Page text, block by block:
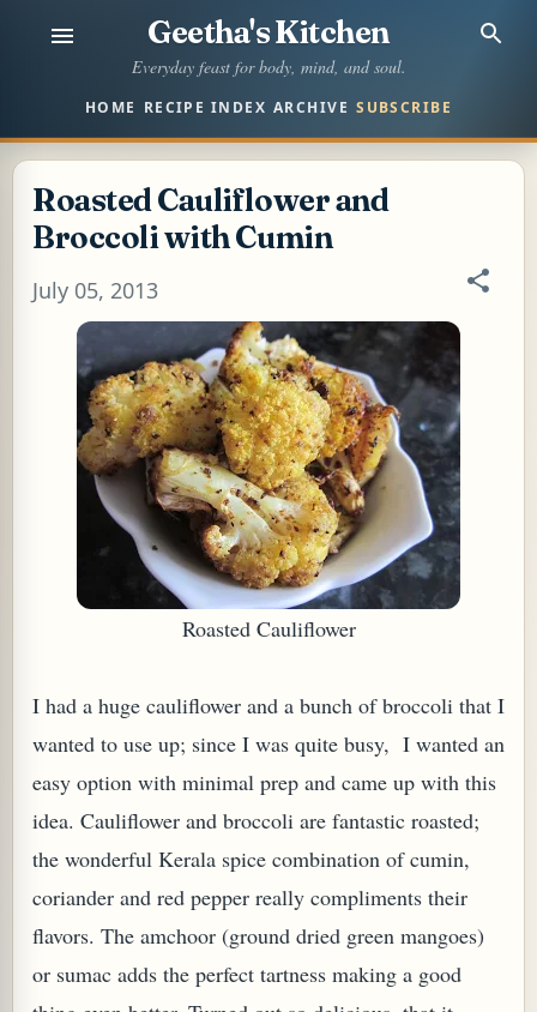
Skip to main content
Geetha's Kitchen
Everyday feast for body, mind, and soul.
HOME RECIPE INDEX ARCHIVE SUBSCRIBE
Roasted Cauliflower and
Broccoli with Cumin
July 05, 2013
Roasted Cauliflower
I had a huge cauliflower and a bunch of broccoli that I
wanted to use up; since I was quite busy, I wanted an
easy option with minimal prep and came up with this
idea. Cauliflower and broccoli are fantastic roasted;
the wonderful Kerala spice combination of cumin,
coriander and red pepper really compliments their
flavors. The amchoor (ground dried green mangoes)
or sumac adds the perfect tartness making a good
OR PUDDING (EGGLESS)